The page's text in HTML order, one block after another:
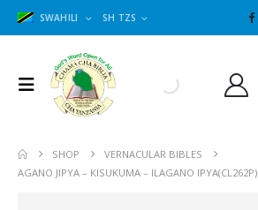
SWAHILI SH TZS
SHOP
VERNACULAR BIBLES
AGANO JIPYA – KISUKUMA – ILAGANO IPYA(CL262P)